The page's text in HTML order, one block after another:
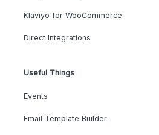
Klaviyo for WooCommerce
Direct Integrations
Useful Things
Events
Email Template Builder